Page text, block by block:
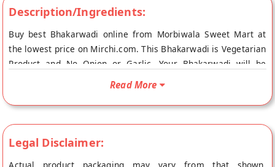
Description/Ingredients:
Buy best Bhakarwadi online from Morbiwala Sweet Mart at
the lowest price on Mirchi.com. This Bhakarwadi is Vegetarian
Product and No Onion or Garlic. Your Bhakarwadi will be
Read More
Legal Disclaimer: